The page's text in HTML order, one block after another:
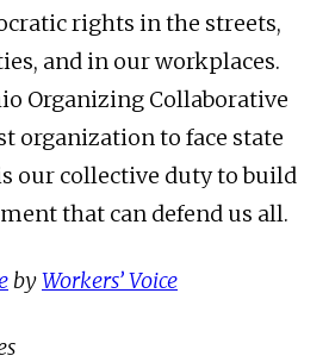
rights in the streets,
and in our workplaces.
Organizing Collaborative
organization to face state
our collective duty to build
that can defend us all.
byWorkers’ Voice